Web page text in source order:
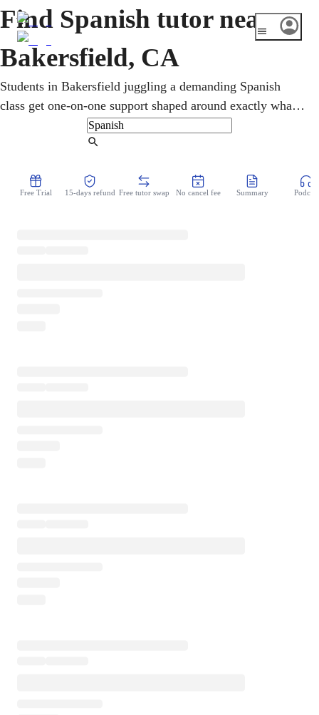
Find Spanish tutor near
Bakersfield, CA
Students in Bakersfield juggling a demanding Spanish
class get one-on-one support shaped around exactly what
they're studying. Online tutoring reinforces grammar,
vocabulary, conversation, and writing, from first-year
learners for AP Spanish and the California State Seal of
Free Trial 15-days refund Free tutor swap No cancel fee Summary Podcast